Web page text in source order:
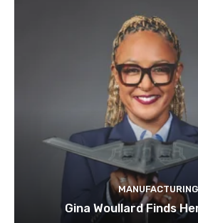
MANUFACTURING
Gina Woullard Finds